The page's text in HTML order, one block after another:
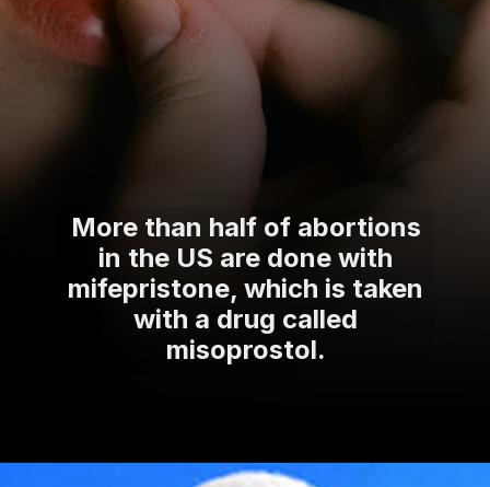
More than half of abortions
in the US are done with
mifepristone, which is taken
with a drug called
misoprostol.